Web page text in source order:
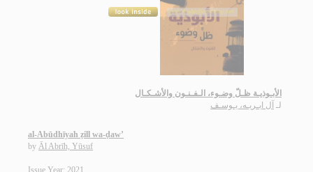
الأبـوذيـة ظـلّ وضـوء، الـفـنـون والأشـكـال
لـ آل ابـريـه، يـوسـف
al-Abūdhīyah ẓill wa-ḍaw’
by Āl Abrīh, Yūsuf
Issue Year: 2021